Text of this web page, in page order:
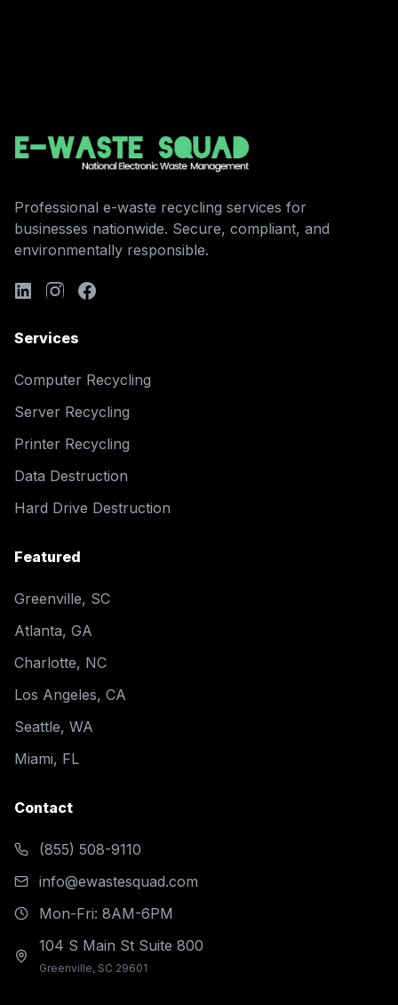
Professional e-waste recycling services for
businesses nationwide. Secure, compliant, and
environmentally responsible.
Services
Computer Recycling
Server Recycling
Printer Recycling
Data Destruction
Hard Drive Destruction
Featured
Greenville, SC
Atlanta, GA
Charlotte, NC
Los Angeles, CA
Seattle, WA
Miami, FL
Contact
(855) 508-9110
info@ewastesquad.com
Mon-Fri: 8AM-6PM
104 S Main St Suite 800
Greenville, SC 29601